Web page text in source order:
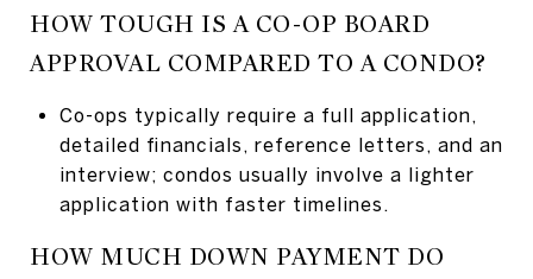
HOW TOUGH IS A CO-OP BOARD
APPROVAL COMPARED TO A CONDO?
Co-ops typically require a full application,
detailed financials, reference letters, and an
interview; condos usually involve a lighter
application with faster timelines.
HOW MUCH DOWN PAYMENT DO